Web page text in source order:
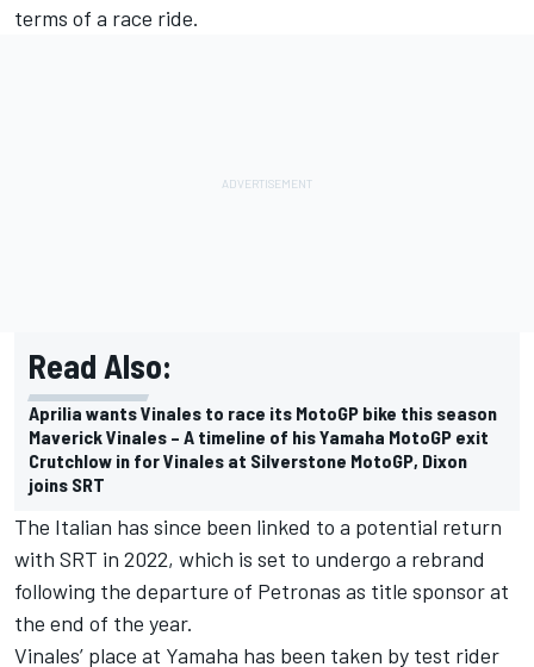
terms of a race ride.
Read Also:
Aprilia wants Vinales to race its MotoGP bike this season
Maverick Vinales – A timeline of his Yamaha MotoGP exit
Crutchlow in for Vinales at Silverstone MotoGP, Dixon
joins SRT
The Italian has since been linked to a potential return
with SRT in 2022, which is set to undergo a rebrand
following the departure of Petronas as title sponsor at
the end of the year.
Vinales’ place at Yamaha has been taken by test rider